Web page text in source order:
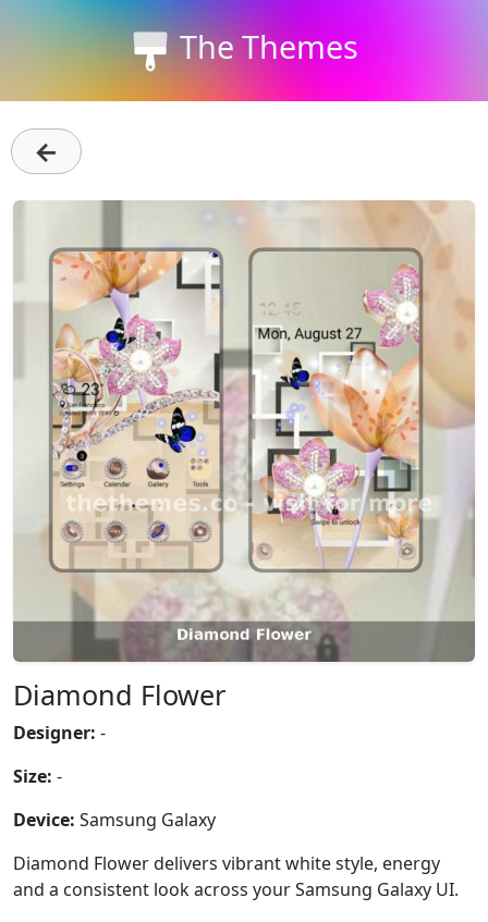
The Themes
←
Diamond Flower
Designer: -
Size: -
Device: Samsung Galaxy
Diamond Flower delivers vibrant white style, energy
and a consistent look across your Samsung Galaxy UI.